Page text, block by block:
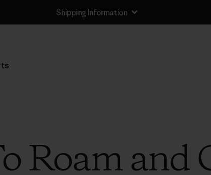
Shipping Information
Roam and